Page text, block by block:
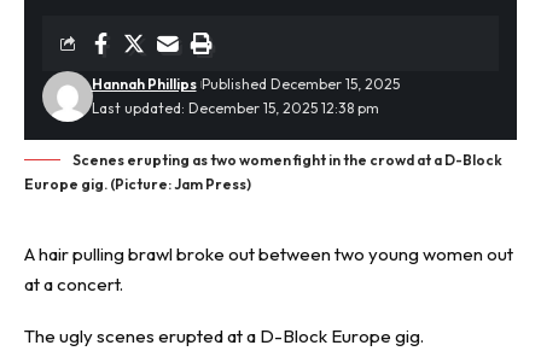
Last updated: December 15, 2025 12:38 pm
Hannah Phillips Published December 15, 2025
Scenes erupting as two women fight in the crowd at a D-Block
Europe gig. (Picture: Jam Press)
A hair pulling brawl broke out between two young women out
at a concert.
The ugly scenes erupted at a D-Block Europe gig.